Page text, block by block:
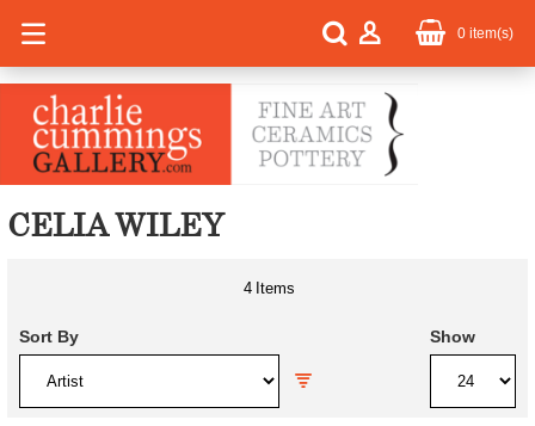
0 item(s)
CELIA WILEY
Sort By
4 Items
Show